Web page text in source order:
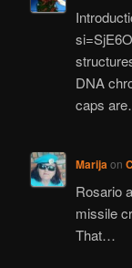
DNA
caps
Marijaon
Rosario
missile
That…